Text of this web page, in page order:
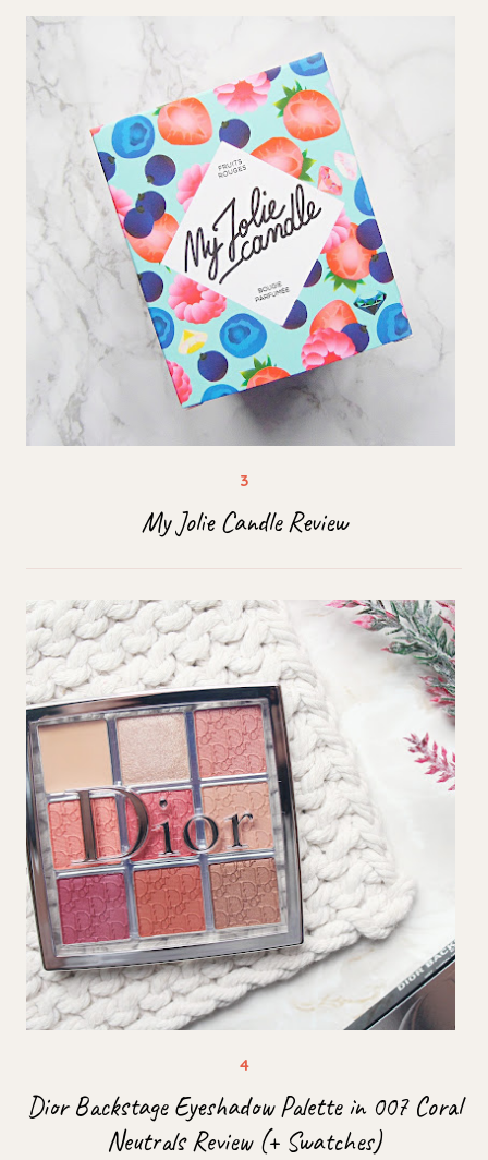
My Jolie Candle Review
Dior Backstage Eyeshadow Palette in 007 Coral
Neutrals Review (+ Swatches)